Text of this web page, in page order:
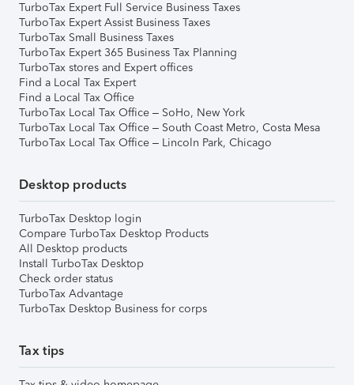
TurboTax Expert Full Service Business Taxes
TurboTax Expert Assist Business Taxes
TurboTax Small Business Taxes
TurboTax Expert 365 Business Tax Planning
TurboTax stores and Expert offices
Find a Local Tax Expert
Find a Local Tax Office
TurboTax Local Tax Office – SoHo, New York
TurboTax Local Tax Office – South Coast Metro, Costa Mesa
TurboTax Local Tax Office – Lincoln Park, Chicago
Desktop products
TurboTax Desktop login
Compare TurboTax Desktop Products
All Desktop products
Install TurboTax Desktop
Check order status
TurboTax Advantage
TurboTax Desktop Business for corps
Tax tips